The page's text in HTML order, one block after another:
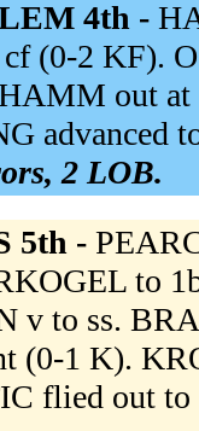
4th -
(0-2 KF).
out
advanced
2 LOB.
5th -
to
v to ss.
(0-1 K).
flied out